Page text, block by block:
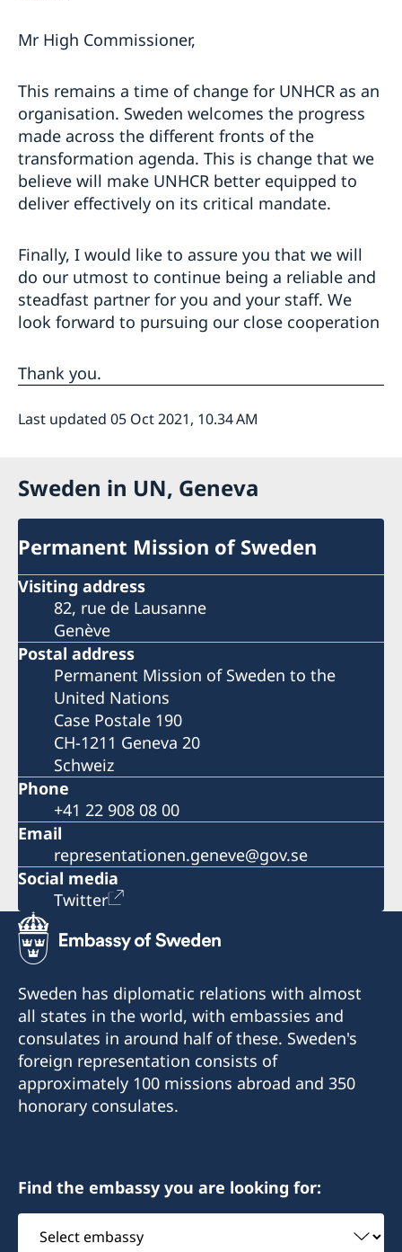
Mr High Commissioner,
This remains a time of change for UNHCR as an
organisation. Sweden welcomes the progress
made across the different fronts of the
transformation agenda. This is change that we
believe will make UNHCR better equipped to
deliver effectively on its critical mandate.
Finally, I would like to assure you that we will
do our utmost to continue being a reliable and
steadfast partner for you and your staff. We
look forward to pursuing our close cooperation
Thank you.
Last updated 05 Oct 2021, 10.34 AM
Sweden in UN, Geneva
Permanent Mission of Sweden
Visiting address
82, rue de Lausanne
Genève
Postal address
Permanent Mission of Sweden to the
United Nations
Case Postale 190
CH-1211 Geneva 20
Schweiz
Phone
+41 22 908 08 00
Email
representationen.geneve@gov.se
Social media
Twitter
Sweden has diplomatic relations with almost
all states in the world, with embassies and
consulates in around half of these. Sweden's
foreign representation consists of
approximately 100 missions abroad and 350
honorary consulates.
Find the embassy you are looking for:
Select
embassy